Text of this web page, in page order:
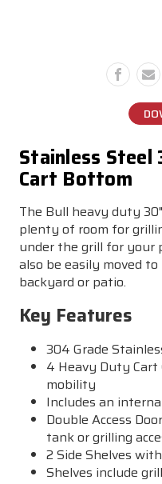
Stainless
Cart Bottom
The Bull heavy duty
plenty of room for
under the grill for your
also be easily moved
backyard or patio.
Key Features
304 Grade
4 Heavy Duty
mobility
Includes an
Double Access
tank or grilling
2 Side Shelves
Shelves include